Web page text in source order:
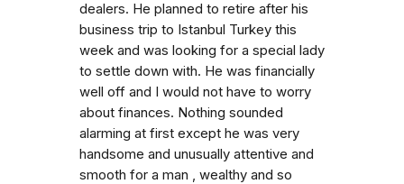
dealers. He planned to retire after his
business trip to Istanbul Turkey this
week and was looking for a special lady
to settle down with. He was financially
well off and I would not have to worry
about finances. Nothing sounded
alarming at first except he was very
handsome and unusually attentive and
smooth for a man , wealthy and so